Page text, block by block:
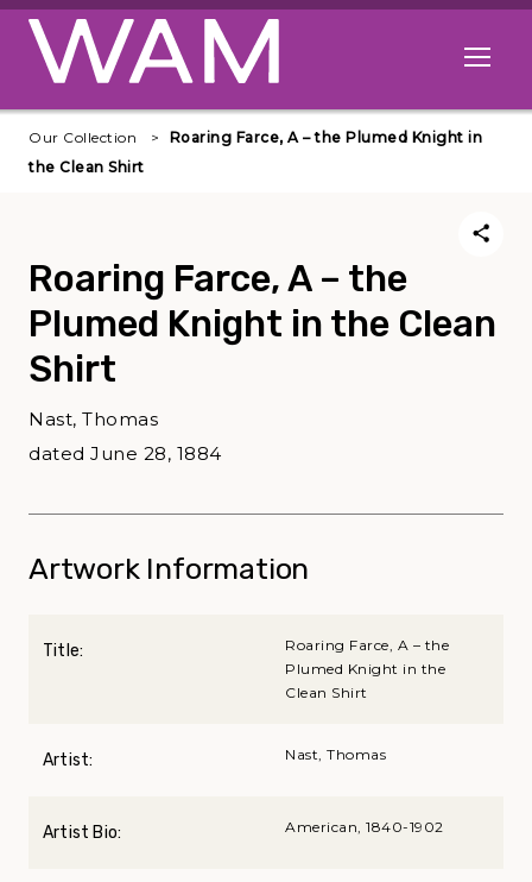
Skip to main content
Open
Our Collection
Roaring Farce, A – the Plumed Knight in
the Clean Shirt
Roaring Farce, A – the
Plumed Knight in the Clean
Shirt
Nast, Thomas
dated June 28, 1884
Artwork Information
Title:
Roaring Farce, A – the
Plumed Knight in the
Clean Shirt
Artist: Nast, Thomas
Artist Bio: American, 1840-1902